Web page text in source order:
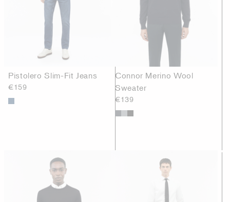
Pistolero Slim-Fit Jeans
€159
Connor Merino Wool
Sweater
€139